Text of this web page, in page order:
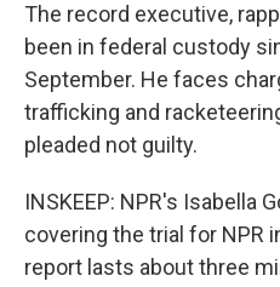
The record executive,
been in federal custody
September. He faces
trafficking and
pleaded not guilty.
INSKEEP: NPR's Isabella
covering the trial for NPR
report lasts about three